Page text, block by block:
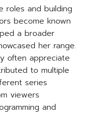
roles and building
become known
a broader
her range.
often appreciate
to multiple
series
viewers
and